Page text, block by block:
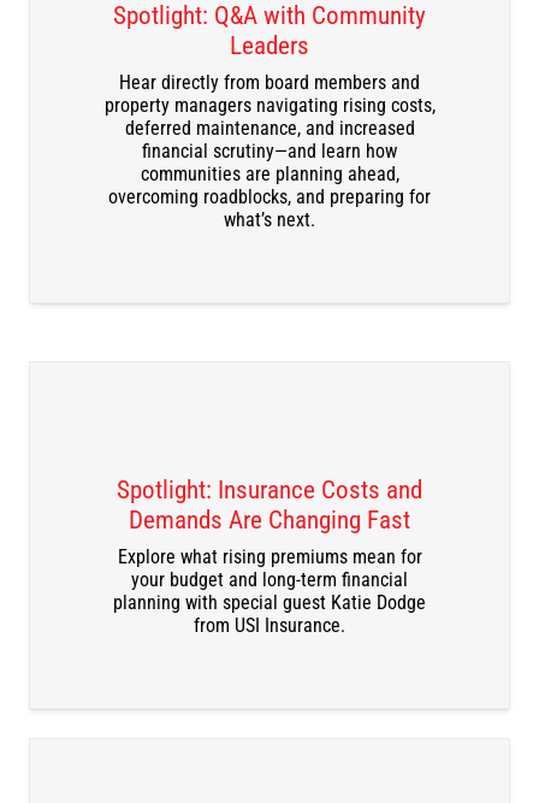
Spotlight: Q&A with Community
Leaders
Hear directly from board members and
property managers navigating rising costs,
deferred maintenance, and increased
financial scrutiny—and learn how
communities are planning ahead,
overcoming roadblocks, and preparing for
what’s next.
DOWNLOAD THE RECORDING
Spotlight: Insurance Costs and
Demands Are Changing Fast
Explore what rising premiums mean for
your budget and long-term financial
planning with special guest Katie Dodge
from USI Insurance.
DOWNLOAD THE RECORDING